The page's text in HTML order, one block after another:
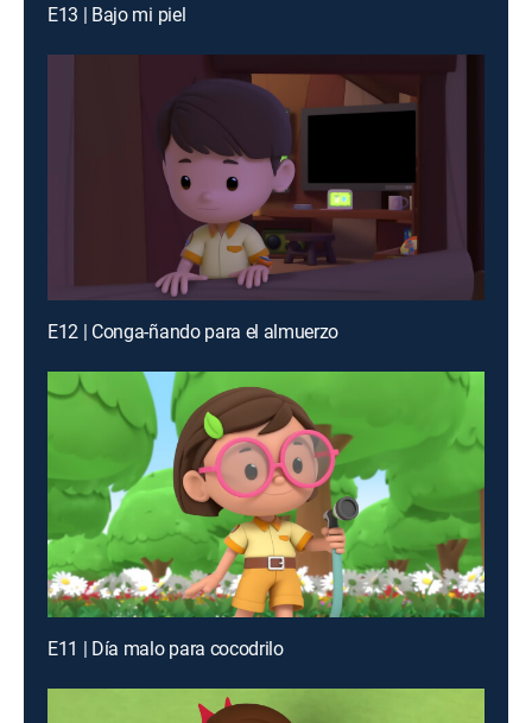
E13 | Bajo mi piel
E12 | Conga-ñando para el almuerzo
E11 | Día malo para cocodrilo